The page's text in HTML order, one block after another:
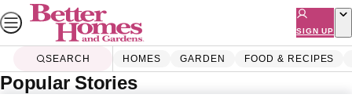
Skip
to
content
SIGN UP
SEARCH HOMES GARDEN FOOD & RECIPES
Popular Stories